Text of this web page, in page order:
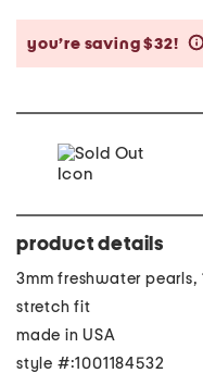
you’re saving $32!
product details
3mm freshwater pearls,
stretch fit
made in USA
style #:1001184532